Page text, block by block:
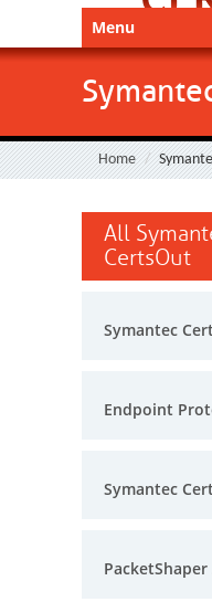
Menu
Home
All
CertsOut
Symantec
Endpoint
Symantec